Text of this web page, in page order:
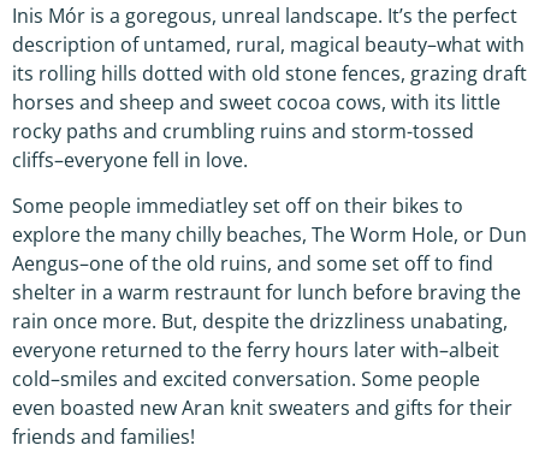
Inis Mór is a goregous, unreal landscape. It’s the perfect
description of untamed, rural, magical beauty–what with
its rolling hills dotted with old stone fences, grazing draft
horses and sheep and sweet cocoa cows, with its little
rocky paths and crumbling ruins and storm-tossed
cliffs–everyone fell in love.
Some people immediatley set off on their bikes to
explore the many chilly beaches, The Worm Hole, or Dun
Aengus–one of the old ruins, and some set off to find
shelter in a warm restraunt for lunch before braving the
rain once more. But, despite the drizzliness unabating,
everyone returned to the ferry hours later with–albeit
cold–smiles and excited conversation. Some people
even boasted new Aran knit sweaters and gifts for their
friends and families!